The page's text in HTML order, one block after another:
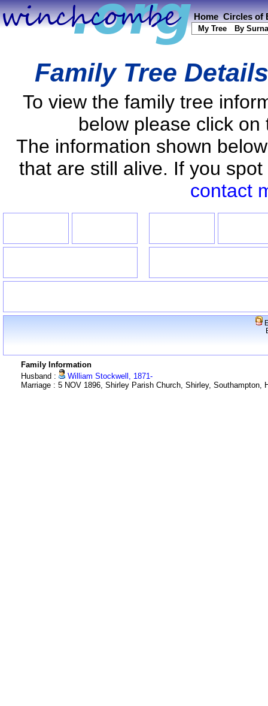
Home Circles of
My Tree By
Family Tree
To view the family tree
below please click
The information shown
that are still alive. If you
contact
Family Information
Husband :
William Stockwell, 1871-
Marriage : 5 NOV 1896, Shirley Parish Church, Shirley, Southampton,